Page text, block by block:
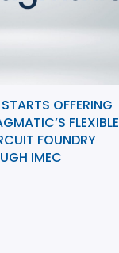
OFFERING
FLEXIBLE
FOUNDRY
IMEC